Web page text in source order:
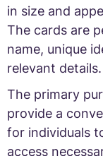
in size and
The cards are
name, unique
relevant details.
The primary
provide a
for individuals
access